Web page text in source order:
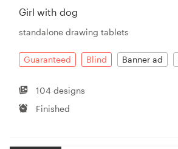
Girl with dog
standalone drawing tablets
Guaranteed Blind Banner ad
104 designs
Finished